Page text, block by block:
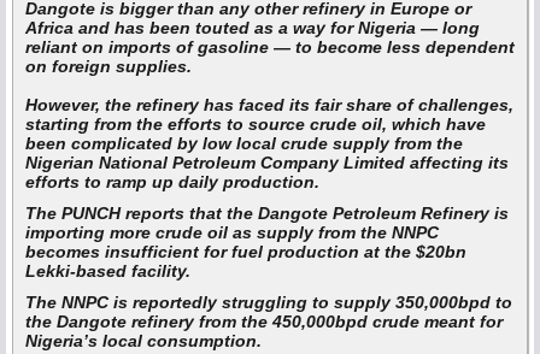
Dangote is bigger than any other refinery in Europe or
Africa and has been touted as a way for Nigeria — long
reliant on imports of gasoline — to become less dependent
on foreign supplies.
However, the refinery has faced its fair share of challenges,
starting from the efforts to source crude oil, which have
been complicated by low local crude supply from the
Nigerian National Petroleum Company Limited affecting its
efforts to ramp up daily production.
The PUNCH reports that the Dangote Petroleum Refinery is
importing more crude oil as supply from the NNPC
becomes insufficient for fuel production at the $20bn
Lekki-based facility.
The NNPC is reportedly struggling to supply 350,000bpd to
the Dangote refinery from the 450,000bpd crude meant for
Nigeria’s local consumption.